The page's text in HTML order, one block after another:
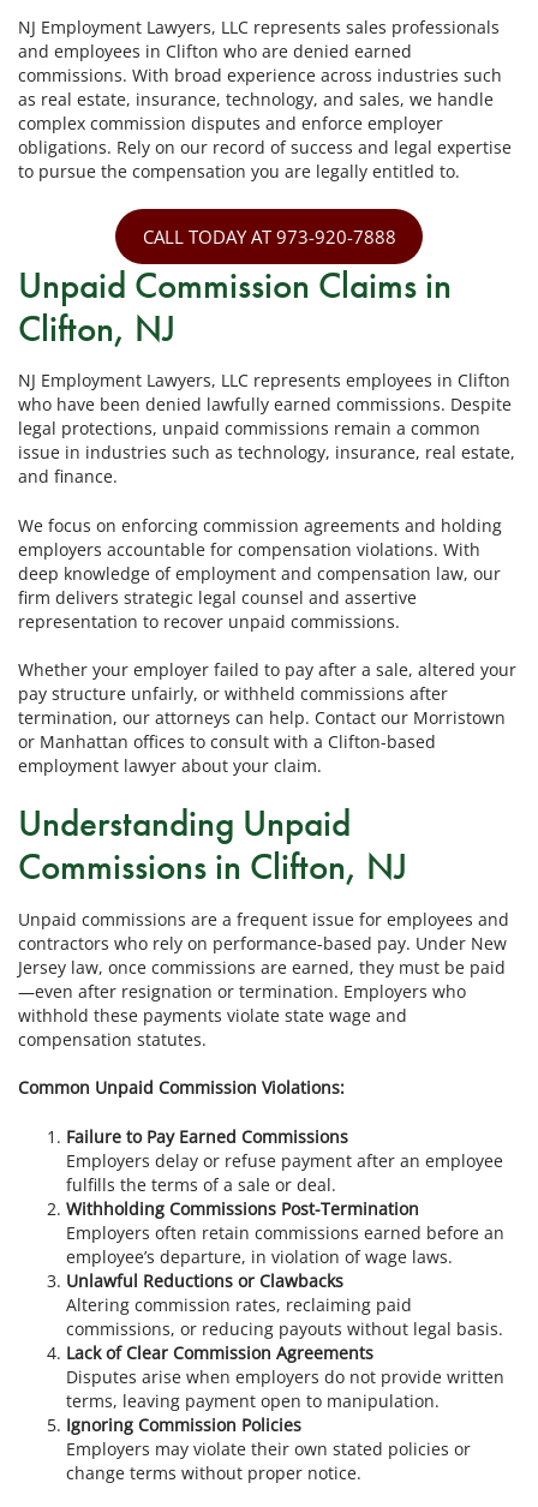
NJ Employment Lawyers, LLC represents sales professionals
and employees in Clifton who are denied earned
commissions. With broad experience across industries such
as real estate, insurance, technology, and sales, we handle
complex commission disputes and enforce employer
obligations. Rely on our record of success and legal expertise
to pursue the compensation you are legally entitled to.
CALL TODAY AT 973-920-7888
Unpaid Commission Claims in
Clifton, NJ
NJ Employment Lawyers, LLC represents employees in Clifton
who have been denied lawfully earned commissions. Despite
legal protections, unpaid commissions remain a common
issue in industries such as technology, insurance, real estate,
and finance.
We focus on enforcing commission agreements and holding
employers accountable for compensation violations. With
deep knowledge of employment and compensation law, our
firm delivers strategic legal counsel and assertive
representation to recover unpaid commissions.
Whether your employer failed to pay after a sale, altered your
pay structure unfairly, or withheld commissions after
termination, our attorneys can help. Contact our Morristown
or Manhattan offices to consult with a Clifton-based
employment lawyer about your claim.
Understanding Unpaid
Commissions in Clifton, NJ
Unpaid commissions are a frequent issue for employees and
contractors who rely on performance-based pay. Under New
Jersey law, once commissions are earned, they must be paid
—even after resignation or termination. Employers who
withhold these payments violate state wage and
compensation statutes.
Common Unpaid Commission Violations:
Failure to Pay Earned Commissions
Employers delay or refuse payment after an employee
fulfills the terms of a sale or deal.
Withholding Commissions Post-Termination
Employers often retain commissions earned before an
employee’s departure, in violation of wage laws.
Unlawful Reductions or Clawbacks
Altering commission rates, reclaiming paid
commissions, or reducing payouts without legal basis.
Lack of Clear Commission Agreements
Disputes arise when employers do not provide written
terms, leaving payment open to manipulation.
Ignoring Commission Policies
Employers may violate their own stated policies or
change terms without proper notice.